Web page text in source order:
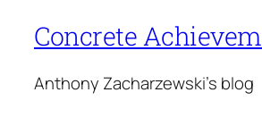
Concrete
Anthony Zacharzewski's blog